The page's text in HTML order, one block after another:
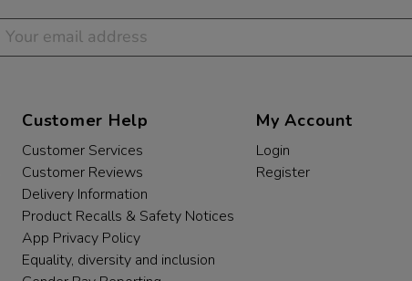
Customer Help
Customer Services
Customer Reviews
Delivery Information
Product Recalls & Safety Notices
App Privacy Policy
Equality, diversity and inclusion
My Account
Login
Register